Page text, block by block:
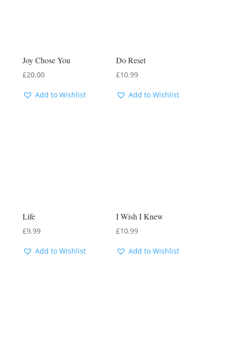
Joy Chose You
£20.00
Add to Wishlist
Do Reset
£10.99
Add to Wishlist
Life
£9.99
Add to Wishlist
I Wish I Knew
£10.99
Add to Wishlist